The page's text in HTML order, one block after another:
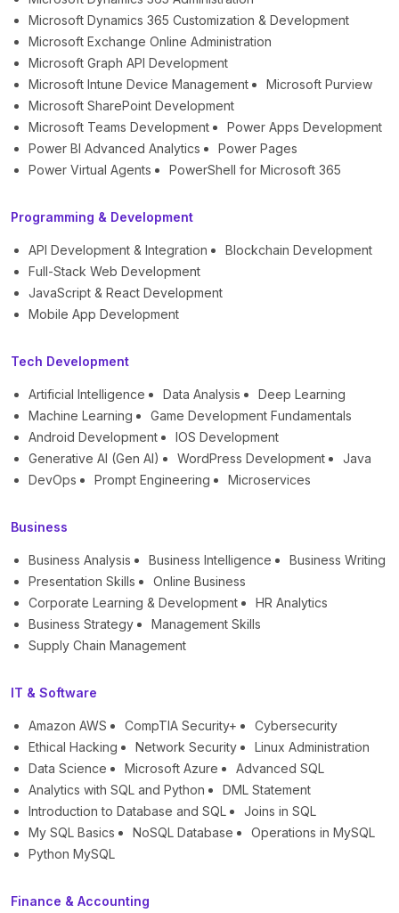
Microsoft Dynamics 365 Customization & Development
Microsoft Exchange Online Administration
Microsoft Graph API Development
Microsoft Intune Device Management
Microsoft Purview
Microsoft SharePoint Development
Microsoft Teams Development
Power Apps Development
Power BI Advanced Analytics
Power Pages
Power Virtual Agents
PowerShell for Microsoft 365
Programming & Development
API Development & Integration
Blockchain Development
Full-Stack Web Development
JavaScript & React Development
Mobile App Development
Tech Development
Artificial Intelligence Data Analysis
Deep Learning
Machine Learning
Game Development Fundamentals
Android Development
IOS Development
Generative AI (Gen AI)
WordPress Development
Java
DevOps
Prompt Engineering Microservices
Business
Business Analysis Business Intelligence
Business Writing
Presentation Skills
Online Business
Corporate Learning & Development
HR Analytics
Business Strategy
Management Skills
Supply Chain Management
IT & Software
Amazon AWS CompTIA Security+
Cybersecurity
Ethical Hacking
Network Security
Linux Administration
Data Science
Microsoft Azure
Advanced SQL
Analytics with SQL and Python
DML Statement
Introduction to Database and SQL
Joins in SQL
My SQL Basics
NoSQL Database
Operations in MySQL
Python MySQL
Finance & Accounting